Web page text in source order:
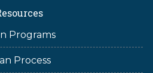
Programs
Process